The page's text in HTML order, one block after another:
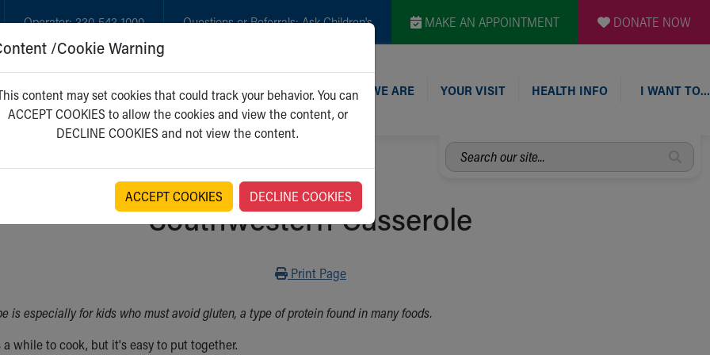
Operator:330-543-1000 Questions or Referrals:Ask Children's MAKE AN APPOINTMENT DONATE NOW
GET CARE NEW PARENTS WHO WE ARE YOUR VISIT HEALTH INFO I WANT TO…
Search
our
Southwestern Casserole
Print
Print Page
is especially for kids who must avoid gluten, a type of protein found in many foods.
while to cook, but it's easy to put together.
/Cookie Warning
content may set cookies that could track your behavior. You can
ACCEPT COOKIES to allow the cookies and view the content, or
DECLINE COOKIES and not view the content.
ACCEPT COOKIES DECLINE COOKIES